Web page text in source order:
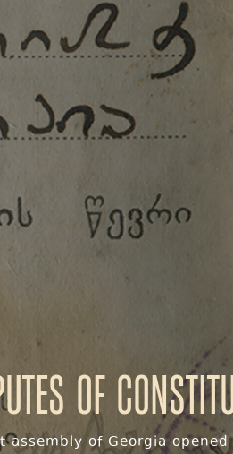
of
assembly of Georgia